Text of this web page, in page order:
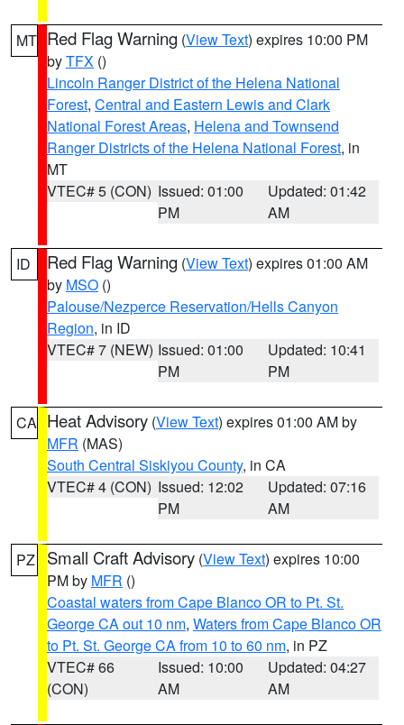
MT Red Flag Warning (View Text) expires 10:00 PM
byTFX ()
Lincoln Ranger District of the Helena National
Forest, Central and Eastern Lewis and Clark
National Forest Areas, Helena and Townsend
Ranger Districts of the Helena National Forest, in
MT
VTEC# 5 (CON) Issued: 01:00
PM
Updated: 01:42
AM
ID Red Flag Warning (View Text) expires 01:00 AM
by MSO ()
Palouse/Nezperce Reservation/Hells Canyon
Region, in ID
VTEC# 7 (NEW) Issued: 01:00
PM
Updated: 10:41
PM
CA Heat Advisory (View Text) expires 01:00 AM by
MFR (MAS)
South Central Siskiyou County, in CA
VTEC# 4 (CON) Issued: 12:02
PM
Updated: 07:16
AM
PZ Small Craft Advisory (View Text) expires 10:00
PM by MFR ()
Coastal waters from Cape Blanco OR to Pt. St.
George CA out 10 nm, Waters from Cape Blanco OR
to Pt. St. George CA from 10 to 60 nm, in PZ
VTEC# 66
(CON)
Issued: 10:00
AM
Updated: 04:27
AM